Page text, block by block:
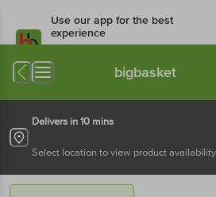
Use our app for the best
experience
Available for Android & iOS
bigbasket
Delivers in 10 mins
Select location to view product